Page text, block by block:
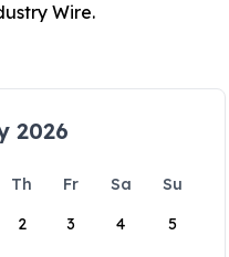
Wire.
2026
Th Fr Sa
Su
2 3 4 5